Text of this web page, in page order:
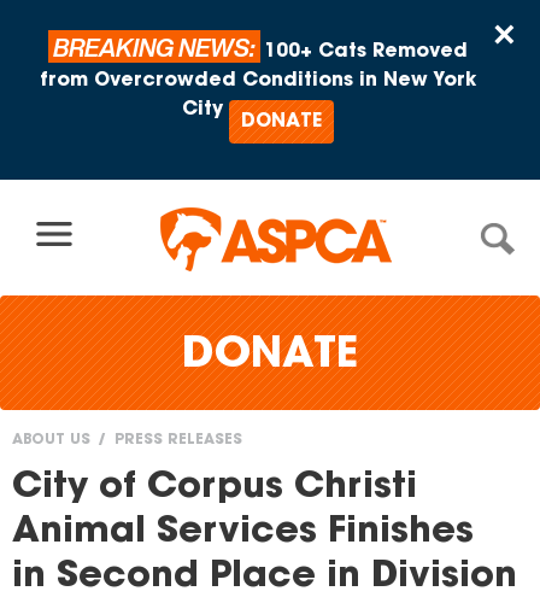
×
BREAKING NEWS:
100+ Cats Removed
from Overcrowded Conditions in New York
City
DONATE
DONATE
You
are
here
ABOUT US PRESS RELEASES
City of Corpus Christi
Animal Services Finishes
in Second Place in Division